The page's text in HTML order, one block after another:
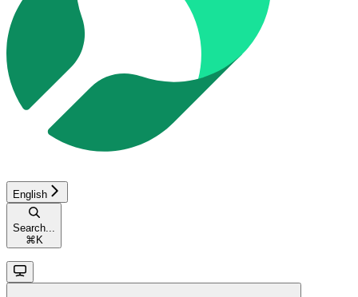
English
Search...
⌘ K